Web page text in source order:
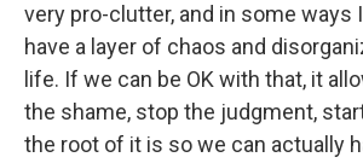
very pro-clutter, and in some ways
have a layer of chaos and
life. If we can be OK with that, it
the shame, stop the judgment,
the root of it is so we can actually